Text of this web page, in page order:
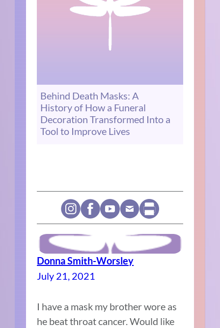
Behind Death Masks: A
History of How a Funeral
Decoration Transformed Into a
Tool to Improve Lives
Donna Smith-Worsley
July 21, 2021
I have a mask my brother wore as
he beat throat cancer. Would like